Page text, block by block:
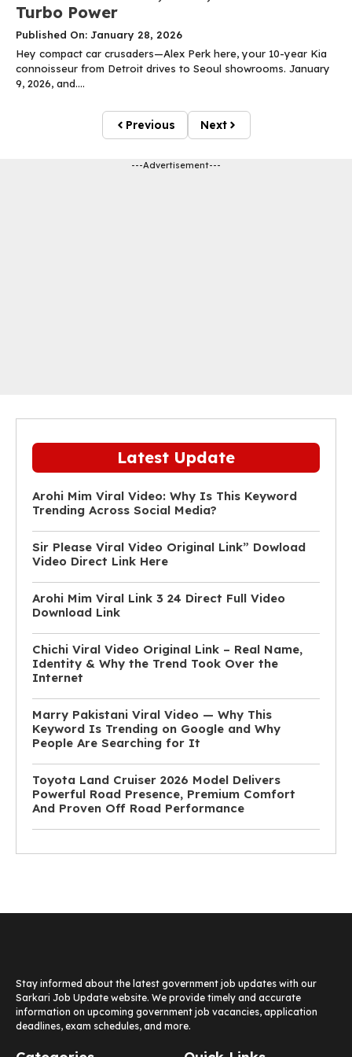
Turbo Power
Published On: January 28, 2026
Hey compact car crusaders—Alex Perk here, your 10-year Kia
connoisseur from Detroit drives to Seoul showrooms. January
9, 2026, and....
Previous Next
---Advertisement---
Latest Update
Arohi Mim Viral Video: Why Is This Keyword
Trending Across Social Media?
Sir Please Viral Video Original Link” Dowload
Video Direct Link Here
Arohi Mim Viral Link 3 24 Direct Full Video
Download Link
Chichi Viral Video Original Link – Real Name,
Identity & Why the Trend Took Over the
Internet
Marry Pakistani Viral Video — Why This
Keyword Is Trending on Google and Why
People Are Searching for It
Toyota Land Cruiser 2026 Model Delivers
Powerful Road Presence, Premium Comfort
And Proven Off Road Performance
Stay informed about the latest government job updates with our
Sarkari Job Update website. We provide timely and accurate
information on upcoming government job vacancies, application
deadlines, exam schedules, and more.